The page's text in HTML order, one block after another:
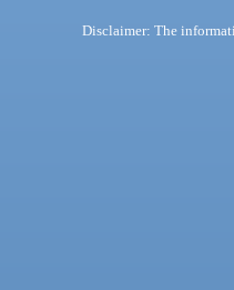
Disclaimer: The